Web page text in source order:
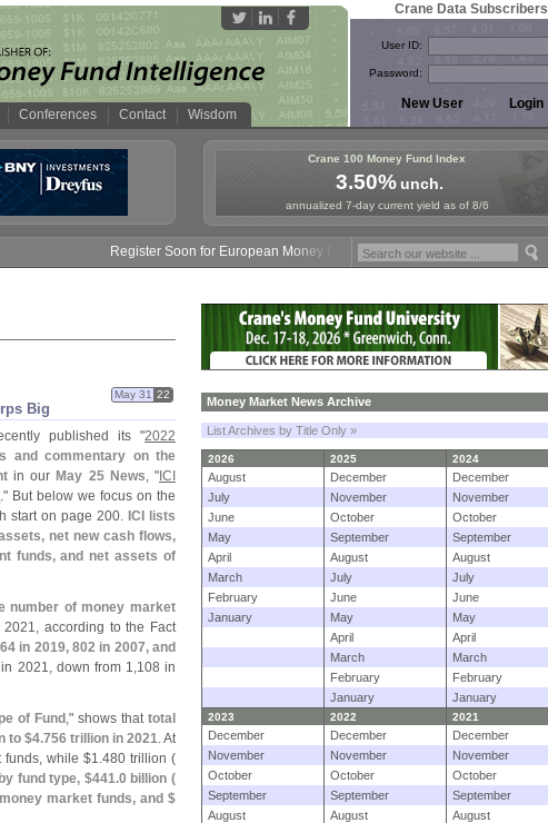
Conferences Contact Wisdom
Crane Data Subscribers
User ID:
Password:
Crane 100 Money Fund Index
3.50%unch.
annualized 7-day current yield as of 8/6
Register Soon for European Money Fund Symposium in Paris, Sept. 24-25!
Big
May 31 22
published its "2022
and commentary on the
in our May 25 News, " ICI
." But below we focus on the
start on page 200. ICI lists
net new cash flows,
funds, and net assets of
number of money market
according to the Fact
in 2019, 802 in 2007, and
2021, down from 1,108 in
of Fund ," shows thattotal
to $4.756 trillion in 2021. At
funds, while $1.480 trillion (
fund type, $441.0 billion (
market funds, and $
Money Market News Archive
List Archives by Title Only »
2026 2025 2024
August December
December
July
November
November
June
October
October
May
September
September
April
August
August
March
July
July
February
June
June
January
May
May
April
April
March
March
February
February
January
January
2023 2022 2021
December December
December
November
November
November
October
October
October
September
September
September
August
August
August